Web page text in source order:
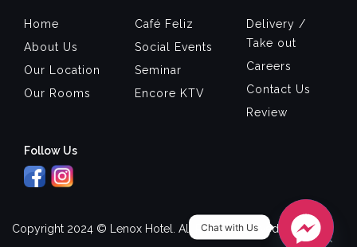
Home
About Us
Our Location
Our Rooms
Café Feliz
Social Events
Seminar
Encore KTV
Delivery /
Take out
Careers
Contact Us
Review
Follow Us
Copyright 2024 © Lenox Hotel. All Rights Reserved.
Chat with Us